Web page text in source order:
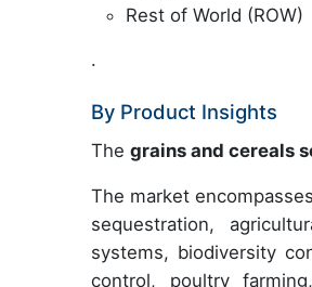
Rest of World (ROW)
.
By Product Insights
The grains and cereals
The market
sequestration,
systems, biodiversity
control, poultry